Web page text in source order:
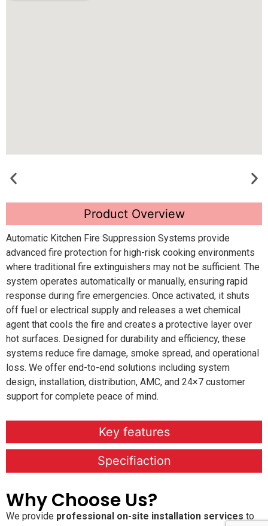
Product Overview
Key features
Specifiaction
Automatic Kitchen Fire Suppression Systems provide
advanced fire protection for high-risk cooking environments
where traditional fire extinguishers may not be sufficient. The
system operates automatically or manually, ensuring rapid
response during fire emergencies. Once activated, it shuts
off fuel or electrical supply and releases a wet chemical
agent that cools the fire and creates a protective layer over
hot surfaces. Designed for durability and efficiency, these
systems reduce fire damage, smoke spread, and operational
loss. We offer end-to-end solutions including system
design, installation, distribution, AMC, and 24×7 customer
support for complete peace of mind.
Why Choose Us?
We provide professional on-site installation services to